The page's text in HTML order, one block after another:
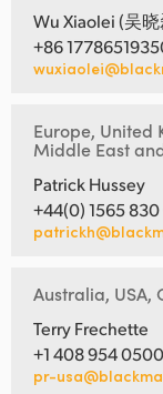
Wu Xiaolei (吴
+86
Europe, United
Middle East
Patrick Hussey
+44(0) 1565
Australia, USA,
Terry Frechette
+1 408 954
pr-